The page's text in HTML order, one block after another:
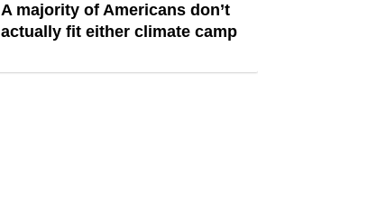
A majority of Americans don’t
actually fit either climate camp